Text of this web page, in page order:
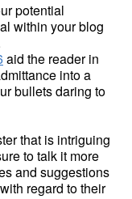
potential
within your blog
aid the reader in
into a
bullets daring to
that is intriguing
to talk it more
and suggestions
regard to their